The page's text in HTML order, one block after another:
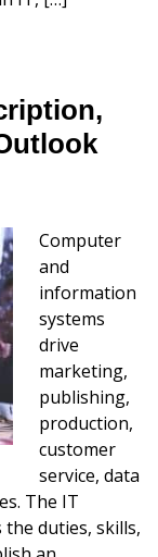
Computer
and
information
systems
drive
marketing,
publishing,
production,
customer
service, data
The IT
duties, skills,